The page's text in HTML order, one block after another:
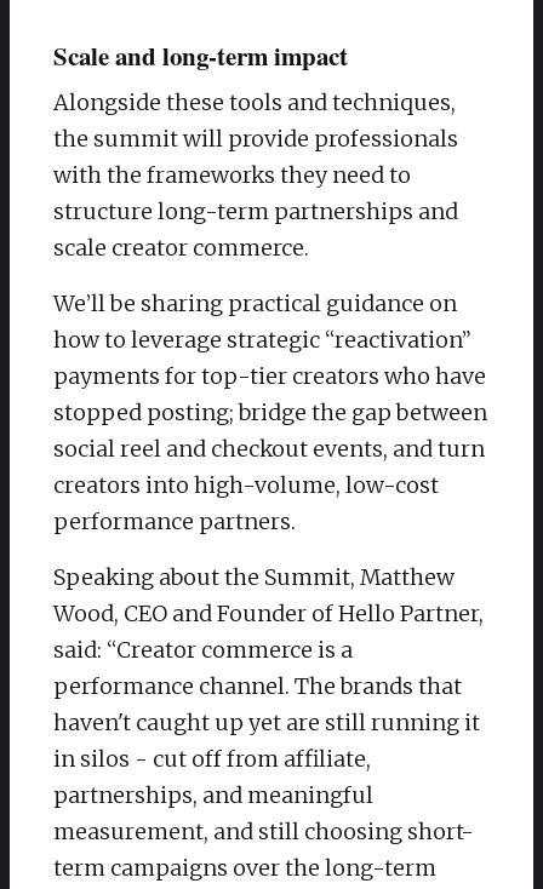
Scale and long-term impact
Alongside these tools and techniques,
the summit will provide professionals
with the frameworks they need to
structure long-term partnerships and
scale creator commerce.
We’ll be sharing practical guidance on
how to leverage strategic “reactivation”
payments for top-tier creators who have
stopped posting; bridge the gap between
social reel and checkout events, and turn
creators into high-volume, low-cost
performance partners.
Speaking about the Summit, Matthew
Wood, CEO and Founder of Hello Partner,
said: “Creator commerce is a
performance channel. The brands that
haven't caught up yet are still running it
in silos - cut off from affiliate,
partnerships, and meaningful
measurement, and still choosing short-
term campaigns over the long-term